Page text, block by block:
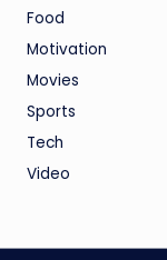
Food
Motivation
Movies
Sports
Tech
Video